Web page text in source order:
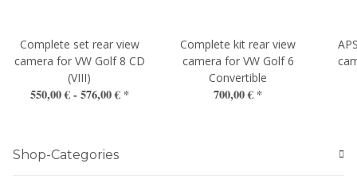
Complete set rear view
camera for VW Golf 8 CD
(VIII)
550,00 € - 576,00 € *
Complete kit rear view
camera for VW Golf 6
Convertible
700,00 € *
Shop-Categories